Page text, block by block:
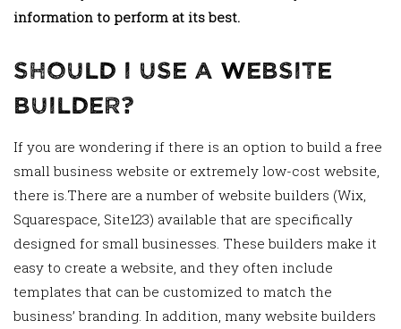
information to perform at its best.
Should I Use a Website
Builder?
If you are wondering if there is an option to build a free
small business website or extremely low-cost website,
there is.There are a number of website builders (Wix,
Squarespace, Site123) available that are specifically
designed for small businesses. These builders make it
easy to create a website, and they often include
templates that can be customized to match the
business’ branding. In addition, many website builders